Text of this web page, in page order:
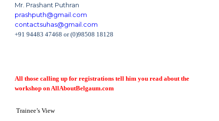
Mr. Prashant Puthran
prashputh@gmail.com
contactsuhas@gmail.com
+91 94483 47468 or (0)98508 18128
All those calling up for registrations tell him you read about the
workshop on AllAboutBelgaum.com
Trainee’s View